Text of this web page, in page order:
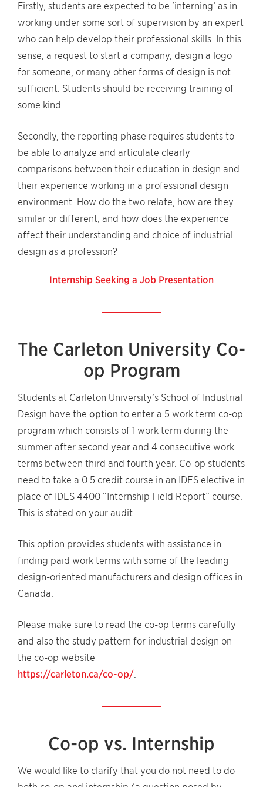
Firstly, students are expected to be ‘interning’ as in
working under some sort of supervision by an expert
who can help develop their professional skills. In this
sense, a request to start a company, design a logo
for someone, or many other forms of design is not
sufficient. Students should be receiving training of
some kind.
Secondly, the reporting phase requires students to
be able to analyze and articulate clearly
comparisons between their education in design and
their experience working in a professional design
environment. How do the two relate, how are they
similar or different, and how does the experience
affect their understanding and choice of industrial
design as a profession?
Internship Seeking a Job Presentation
The Carleton University Co-
op Program
Students at Carleton University’s School of Industrial
Design have the option to enter a 5 work term co-op
program which consists of 1 work term during the
summer after second year and 4 consecutive work
terms between third and fourth year. Co-op students
need to take a 0.5 credit course in an IDES elective in
place of IDES 4400 “Internship Field Report” course.
This is stated on your audit.
This option provides students with assistance in
finding paid work terms with some of the leading
design-oriented manufacturers and design offices in
Canada.
Please make sure to read the co-op terms carefully
and also the study pattern for industrial design on
the co-op website
https://carleton.ca/co-op/.
Co-op vs. Internship
We would like to clarify that you do not need to do